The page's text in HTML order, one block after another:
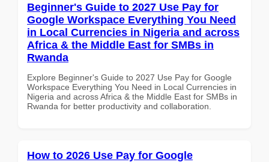
Beginner's Guide to 2027 Use Pay for
Google Workspace Everything You Need
in Local Currencies in Nigeria and across
Africa & the Middle East for SMBs in
Rwanda
Explore Beginner's Guide to 2027 Use Pay for Google
Workspace Everything You Need in Local Currencies in
Nigeria and across Africa & the Middle East for SMBs in
Rwanda for better productivity and collaboration.
How to 2026 Use Pay for Google